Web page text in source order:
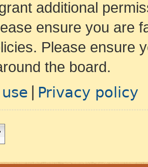
additional
ensure you are
Please ensure
the board.
Privacy policy